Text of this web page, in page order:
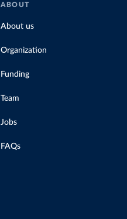
ABOUT
About us
Organization
Funding
Team
Jobs
FAQs